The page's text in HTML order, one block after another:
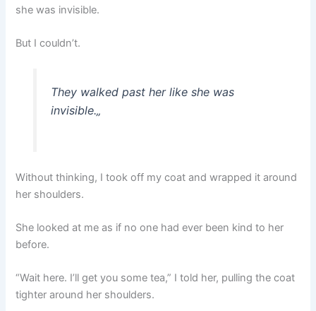
she was invisible.
But I couldn’t.
They walked past her like she was
invisible.„
Without thinking, I took off my coat and wrapped it around
her shoulders.
She looked at me as if no one had ever been kind to her
before.
“Wait here. I’ll get you some tea,” I told her, pulling the coat
tighter around her shoulders.